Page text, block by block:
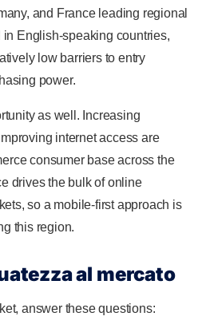
and France leading regional
English-speaking countries,
low barriers to entry
power.
as well. Increasing
internet access are
consumer base across the
drives the bulk of online
so a mobile-first approach is
this region.
al mercato
answer these questions: